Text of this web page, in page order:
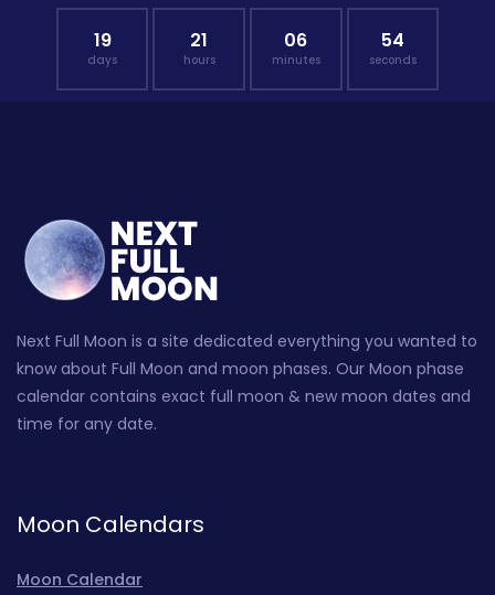
19
days
21
hours
06
minutes
54
seconds
Next Full Moon is a site dedicated everything you wanted to
know about Full Moon and moon phases. Our Moon phase
calendar contains exact full moon & new moon dates and
time for any date.
Moon Calendars
Moon Calendar